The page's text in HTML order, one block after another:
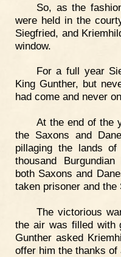
So, as the
were held in the
Siegfried, and
window.
For a full year
King Gunther, but
had come and never
At the end of the
the Saxons and
pillaging the lands
thousand
both Saxons and
taken prisoner and the
The victorious
the air was filled with
Gunther asked
offer him the thanks of